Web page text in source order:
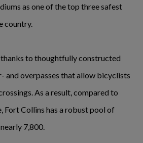
as one of the top three safest
country.
to thoughtfully constructed
and overpasses that allow bicyclists
As a result, compared to
Fort Collins has a robust pool of
7,800.